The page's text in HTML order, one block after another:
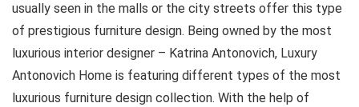
usually seen in the malls or the city streets offer this type
of prestigious furniture design. Being owned by the most
luxurious interior designer – Katrina Antonovich, Luxury
Antonovich Home is featuring different types of the most
luxurious furniture design collection. With the help of